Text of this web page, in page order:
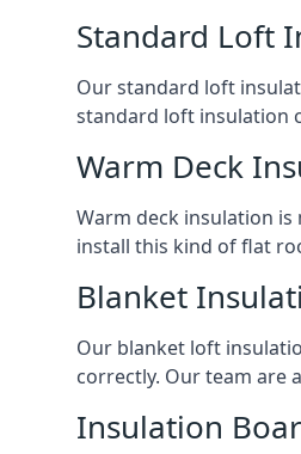
Standard Loft
Our standard loft
standard loft insulation
Warm Deck
Warm deck insulation
install this kind of flat
Blanket
Our blanket loft
correctly. Our team are
Insulation